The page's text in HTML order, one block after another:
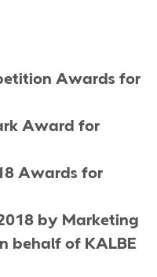
Awards for
Award for
Awards for
by Marketing
behalf of KALBE